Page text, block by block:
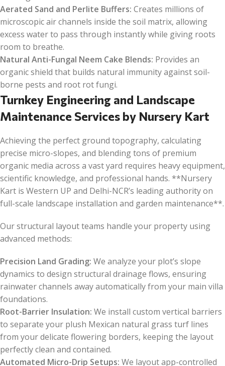
Aerated Sand and Perlite Buffers: Creates millions of
microscopic air channels inside the soil matrix, allowing
excess water to pass through instantly while giving roots
room to breathe.
Natural Anti-Fungal Neem Cake Blends: Provides an
organic shield that builds natural immunity against soil-
borne pests and root rot fungi.
Turnkey Engineering and Landscape
Maintenance Services by Nursery Kart
Achieving the perfect ground topography, calculating
precise micro-slopes, and blending tons of premium
organic media across a vast yard requires heavy equipment,
scientific knowledge, and professional hands. **Nursery
Kart is Western UP and Delhi-NCR’s leading authority on
full-scale landscape installation and garden maintenance**.
Our structural layout teams handle your property using
advanced methods:
Precision Land Grading: We analyze your plot’s slope
dynamics to design structural drainage flows, ensuring
rainwater channels away automatically from your main villa
foundations.
Root-Barrier Insulation: We install custom vertical barriers
to separate your plush Mexican natural grass turf lines
from your delicate flowering borders, keeping the layout
perfectly clean and contained.
Automated Micro-Drip Setups: We layout app-controlled